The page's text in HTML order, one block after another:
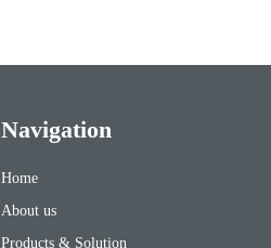
Navigation
Home
About us
Products & Solution